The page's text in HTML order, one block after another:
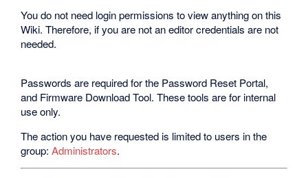
You do not need login permissions to view anything on this
Wiki. Therefore, if you are not an editor credentials are not
needed.
Passwords are required for the Password Reset Portal,
and Firmware Download Tool. These tools are for internal
use only.
The action you have requested is limited to users in the
group:Administrators.